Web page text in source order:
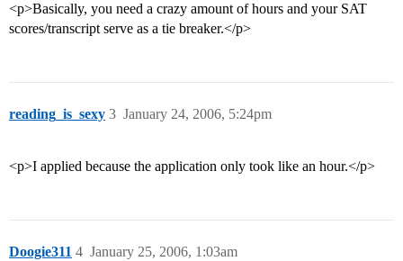
<p>Basically, you need a crazy amount of hours and your SAT
scores/transcript serve as a tie breaker.</p>
reading_is_sexy January 24, 2006, 5:24pm
3
<p>I applied because the application only took like an hour.</p>
Doogie311 January 25, 2006, 1:03am
4